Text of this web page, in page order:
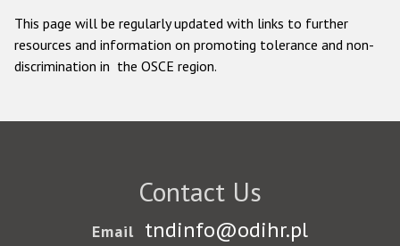
This page will be regularly updated with links to further
resources and information on promoting tolerance and non-
discrimination in the OSCE region.
Contact Us
Email tndinfo@odihr.pl